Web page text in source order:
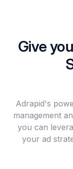
Give
Adrapid's
management
you can
your ad